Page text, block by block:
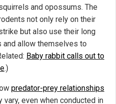
and opossums. The
not only rely on their
but also use their long
allow themselves to
Baby rabbit calls out to
.)
predator-prey relationships
vary, even when conducted in